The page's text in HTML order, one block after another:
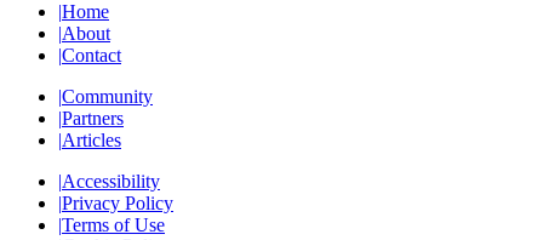
|Home
|About
|Contact
|Community
|Partners
|Articles
|Accessibility
|Privacy Policy
|Terms of Use